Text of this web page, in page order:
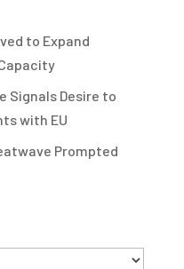
to Expand
Signals Desire to
with EU
Prompted